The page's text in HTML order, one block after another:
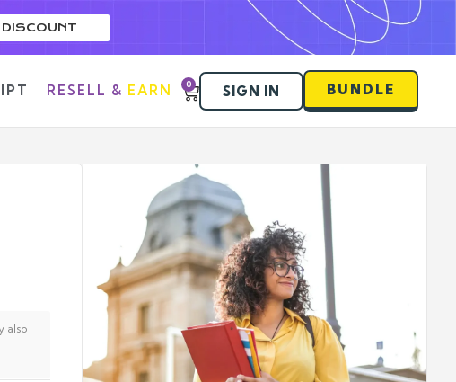
RESELL & EARN 0 SIGN IN BUNDLE
also